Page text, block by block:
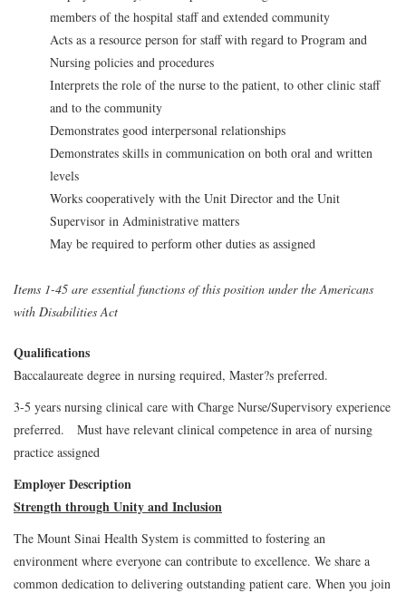
members of the hospital staff and extended community
Acts as a resource person for staff with regard to Program and
Nursing policies and procedures
Interprets the role of the nurse to the patient, to other clinic staff
and to the community
Demonstrates good interpersonal relationships
Demonstrates skills in communication on both oral and written
levels
Works cooperatively with the Unit Director and the Unit
Supervisor in Administrative matters
May be required to perform other duties as assigned
Items 1-45 are essential functions of this position under the Americans
with Disabilities Act
Qualifications
Baccalaureate degree in nursing required, Master?s preferred.
3-5 years nursing clinical care with Charge Nurse/Supervisory experience
preferred. Must have relevant clinical competence in area of nursing
practice assigned
Employer Description
Strength through Unity and Inclusion
The Mount Sinai Health System is committed to fostering an
environment where everyone can contribute to excellence. We share a
common dedication to delivering outstanding patient care. When you join